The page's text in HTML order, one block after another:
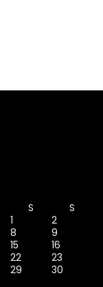
S
S
1
2
8
9
15
16
22
23
29
30